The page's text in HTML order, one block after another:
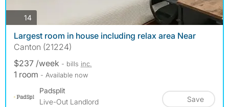
14photos
Largest room in house including relax area Near
Canton (21224)
$237 /week - bills inc.
1 room - Available now
Padsplit
Live-Out Landlord
Save